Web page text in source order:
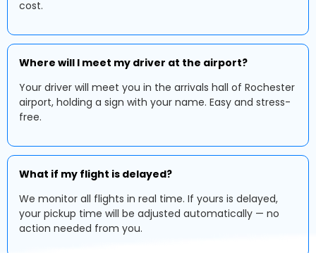
cost.
Where will I meet my driver at the airport?
Your driver will meet you in the arrivals hall of Rochester
airport, holding a sign with your name. Easy and stress-
free.
What if my flight is delayed?
We monitor all flights in real time. If yours is delayed,
your pickup time will be adjusted automatically — no
action needed from you.